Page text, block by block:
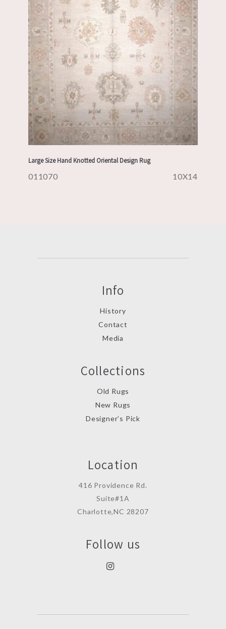
Large Size Hand Knotted Oriental Design Rug
011070 10X14
Info
History
Contact
Media
Collections
Old Rugs
New Rugs
Designer’s Pick
Location
416 Providence Rd.
Suite#1A
Charlotte,NC 28207
Follow us